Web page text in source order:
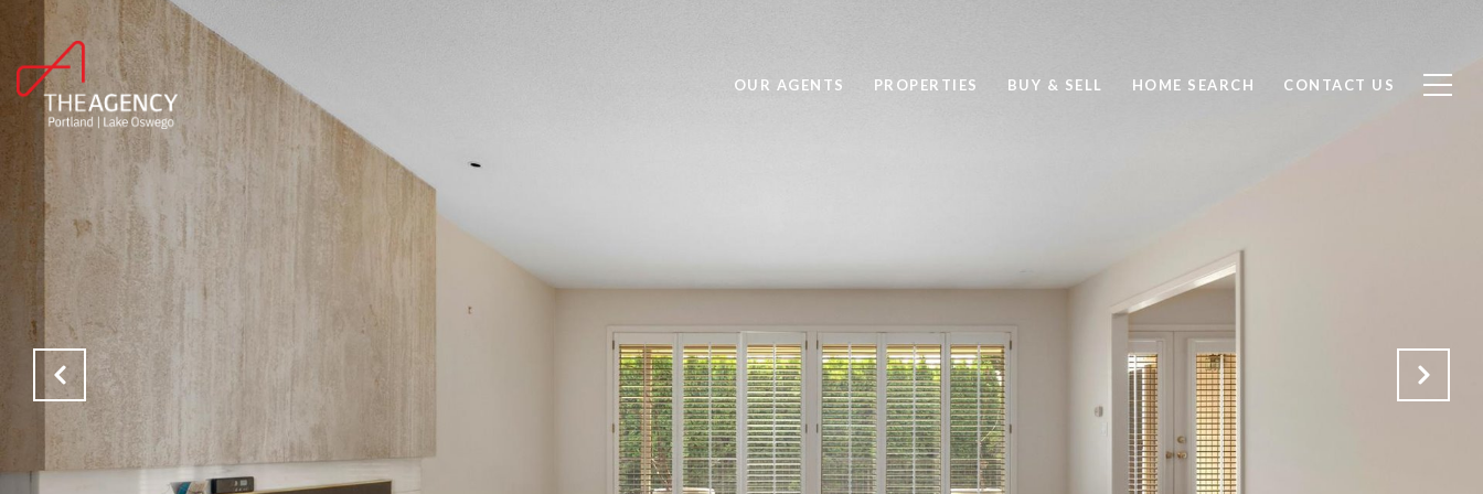
OUR AGENTS PROPERTIES BUY & SELL HOME SEARCH CONTACT US